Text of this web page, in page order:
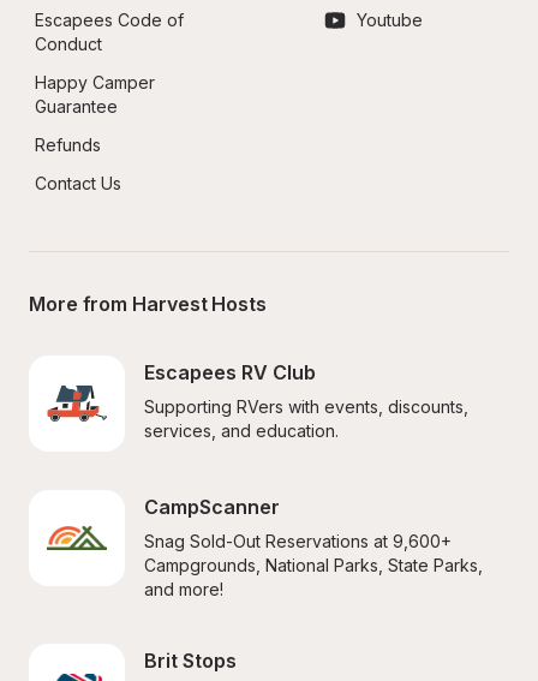
Escapees Code of
Conduct
Happy Camper
Guarantee
Refunds
Contact Us
Youtube
More from Harvest Hosts
Escapees RV Club
Supporting RVers with events, discounts,
services, and education.
CampScanner
Snag Sold-Out Reservations at 9,600+
Campgrounds, National Parks, State Parks,
and more!
Brit Stops